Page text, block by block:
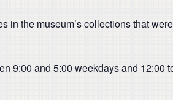
the museum’s collections that
9:00 and 5:00 weekdays and 12:00